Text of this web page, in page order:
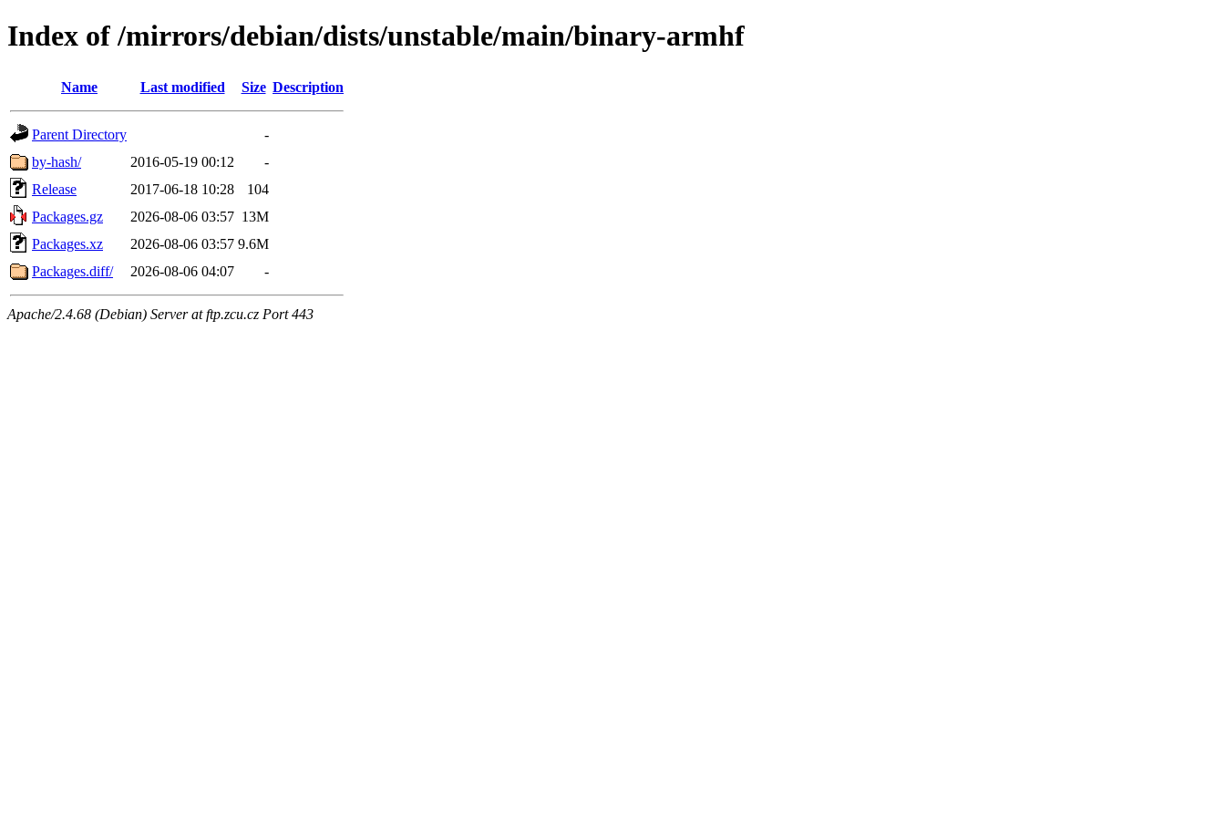
Index of /mirrors/debian/dists/unstable/main/binary-armhf
Name Last modified Size Description
Parent Directory
-
by-hash/
2016-05-19 00:12
-
Release
2017-06-18 10:28
104
Packages.gz
2026-08-06 03:57 13M
Packages.xz
2026-08-06 03:57 9.6M
Packages.diff/
2026-08-06 04:07 -
Apache/2.4.68 (Debian) Server at ftp.zcu.cz Port 443